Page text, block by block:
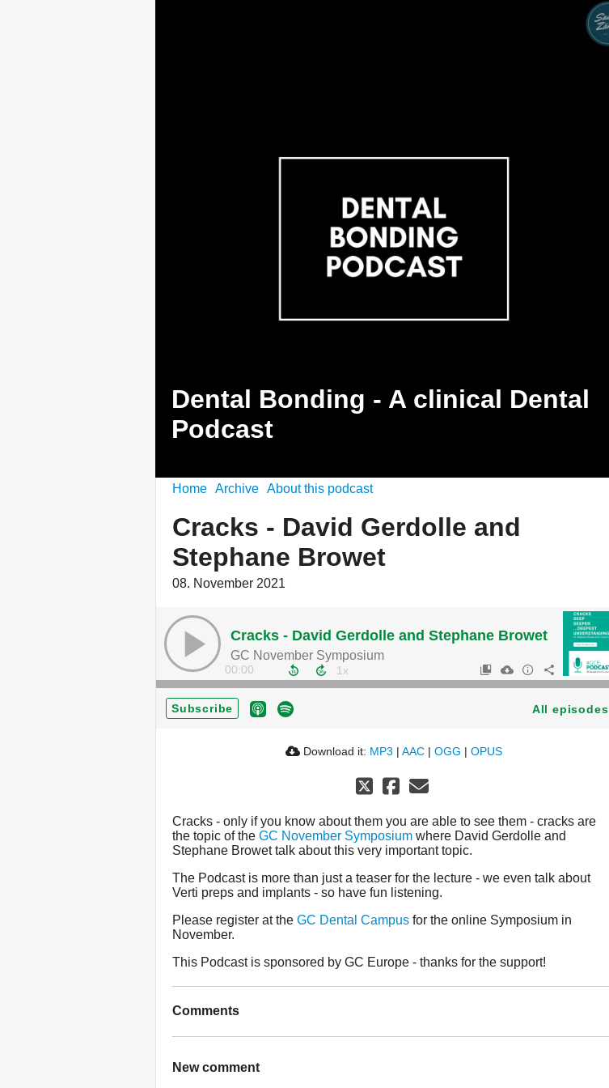
Dental Bonding - A clinical Dental
Podcast
Home Archive About this podcast
Cracks - David Gerdolle and
Stephane Browet
08. November 2021
Cracks - David Gerdolle and Stephane Browet
GC November Symposium
00:00
Subscribe All episodes
Download it: MP3 | AAC | OGG | OPUS
Cracks - only if you know about them you are able to see them - cracks are
the topic of the GC November Symposium where David Gerdolle and
Stephane Browet talk about this very important topic.
The Podcast is more than just a teaser for the lecture - we even talk about
Verti preps and implants - so have fun listening.
Please register at the GC Dental Campus for the online Symposium in
November.
This Podcast is sponsored by GC Europe - thanks for the support!
Comments
New comment